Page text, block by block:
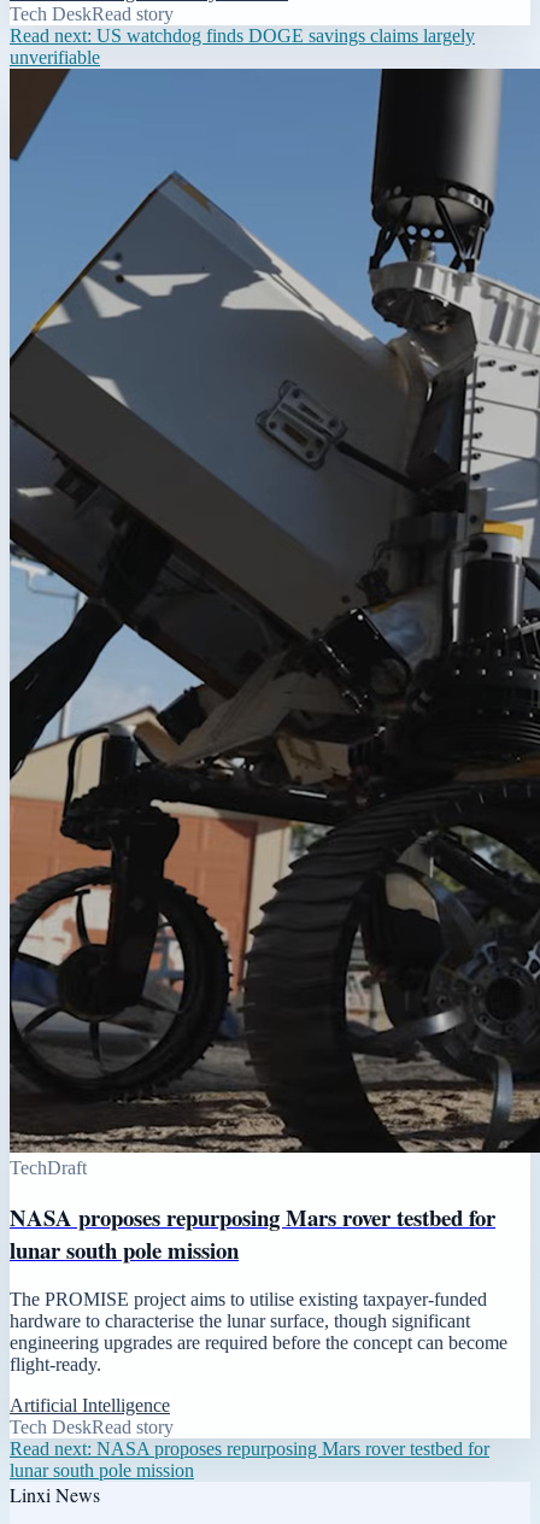
Tech DeskRead story
Read next: US watchdog finds DOGE savings claims largely
unverifiable
TechDraft
NASA proposes repurposing Mars rover testbed for
lunar south pole mission
The PROMISE project aims to utilise existing taxpayer-funded
hardware to characterise the lunar surface, though significant
engineering upgrades are required before the concept can become
flight-ready.
Artificial Intelligence
Tech DeskRead story
Read next: NASA proposes repurposing Mars rover testbed for
lunar south pole mission
Linxi News